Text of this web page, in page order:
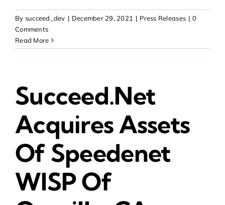
By succeed_dev | December 29, 2021 | Press Releases | 0
Comments
Read More
Succeed.Net
Acquires Assets
Of Speedenet
WISP Of